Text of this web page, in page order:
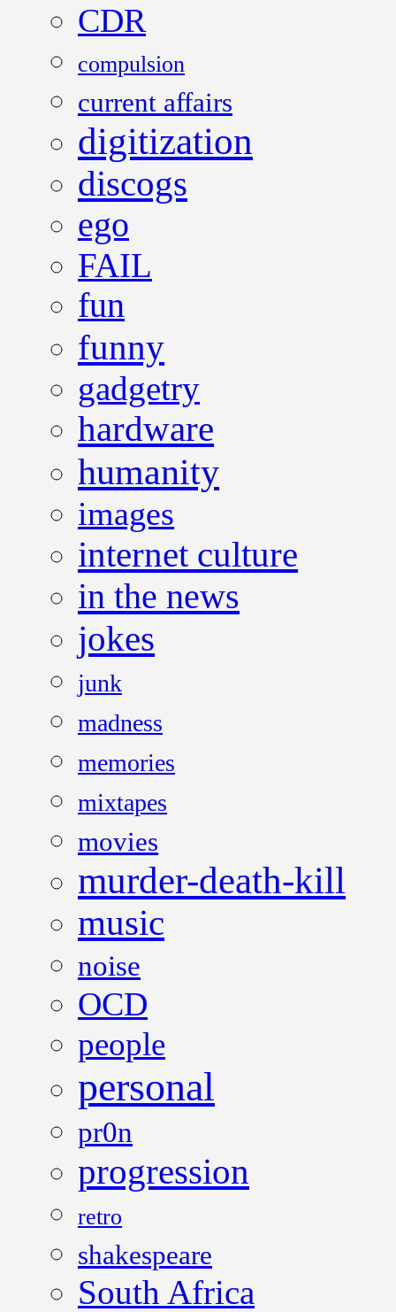
CDR
compulsion
current affairs
digitization
discogs
ego
FAIL
fun
funny
gadgetry
hardware
humanity
images
internet culture
in the news
jokes
junk
madness
memories
mixtapes
movies
murder-death-kill
music
noise
OCD
people
personal
pr0n
progression
retro
shakespeare
South Africa